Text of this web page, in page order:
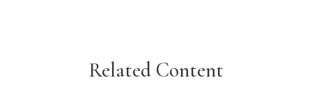
Related Content